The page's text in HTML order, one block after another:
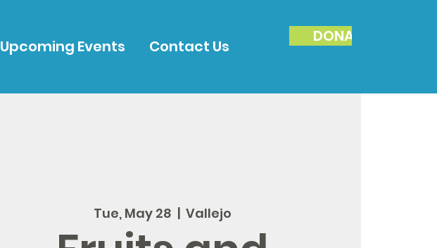
Upcoming Events Contact Us
DONATE
Tue, May 28 Vallejo